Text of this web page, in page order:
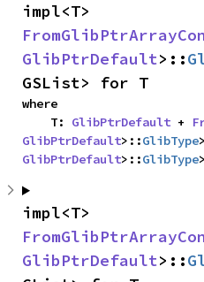
GlibPtrDefault>::
GSList> for T
where
    T:
GlibPtrDefault +
GlibPtrDefault>::GlibType
GlibPtrDefault>::GlibType
GlibPtrDefault>::